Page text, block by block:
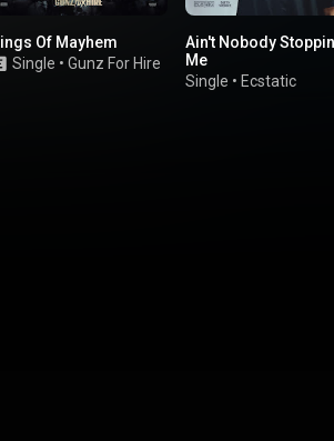
Of Mayhem
Single • Gunz For Hire
Ain't Nobody
Me
Single • Ecstatic